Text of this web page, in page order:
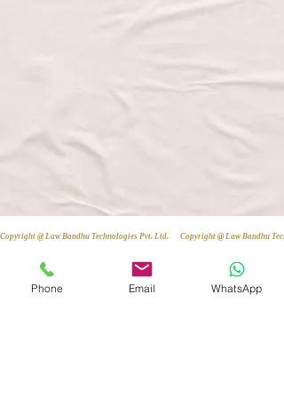
Copyright @ Law Bandhu Technologies Pvt. Ltd.
Phone Email WhatsApp